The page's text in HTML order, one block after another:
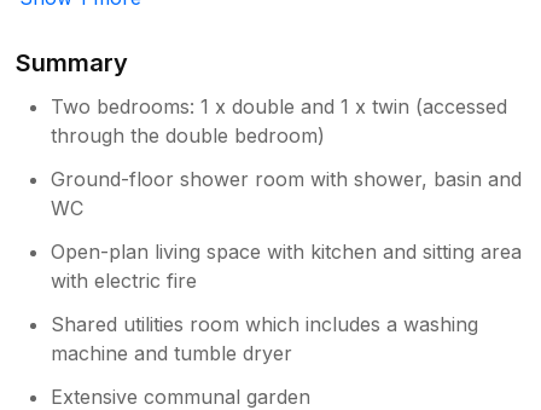
property folder. Jan
Summary
Two bedrooms: 1 x double and 1 x twin (accessed
through the double bedroom)
Ground-floor shower room with shower, basin and
WC
Open-plan living space with kitchen and sitting area
with electric fire
Shared utilities room which includes a washing
machine and tumble dryer
Extensive communal garden